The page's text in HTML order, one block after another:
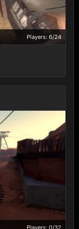
Players: 6/24
Players: 0/32